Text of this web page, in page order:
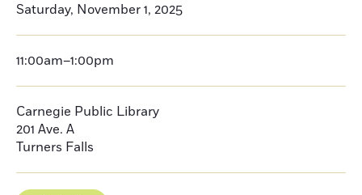
Saturday, November 1, 2025
11:00am–1:00pm
Carnegie Public Library
201 Ave. A
Turners Falls